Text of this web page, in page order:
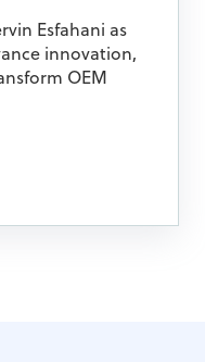
Esfahani as
innovation,
OEM